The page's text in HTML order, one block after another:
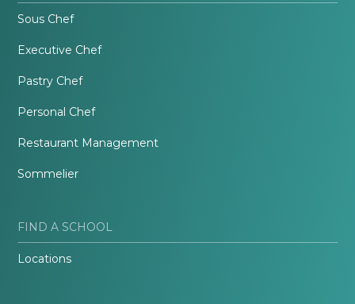
Sous Chef
Executive Chef
Pastry Chef
Personal Chef
Restaurant Management
Sommelier
FIND A SCHOOL
Locations